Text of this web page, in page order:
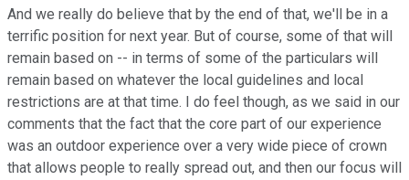
And we really do believe that by the end of that, we'll be in a
terrific position for next year. But of course, some of that will
remain based on -- in terms of some of the particulars will
remain based on whatever the local guidelines and local
restrictions are at that time. I do feel though, as we said in our
comments that the fact that the core part of our experience
was an outdoor experience over a very wide piece of crown
that allows people to really spread out, and then our focus will